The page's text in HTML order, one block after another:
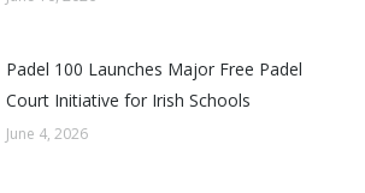
Padel 100 Launches Major Free Padel
Court Initiative for Irish Schools
June 4, 2026